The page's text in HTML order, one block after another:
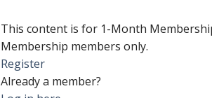
This content is for 1-Month
Membership members only.
Register
Already a member?